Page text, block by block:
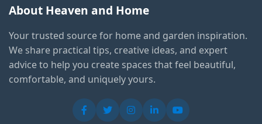
About Heaven and Home
Your trusted source for home and garden inspiration.
We share practical tips, creative ideas, and expert
advice to help you create spaces that feel beautiful,
comfortable, and uniquely yours.